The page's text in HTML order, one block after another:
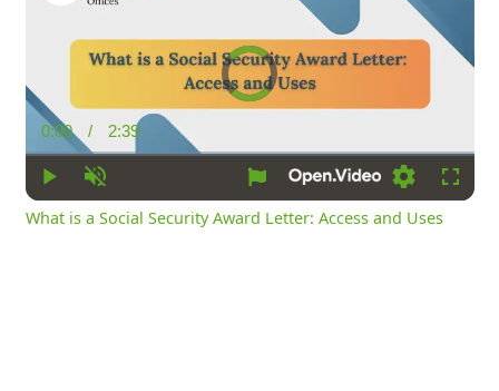
Video
Player
is
loading.
Current
Time
0:00 / Duration
2:39
Loading
What is a Social Security Award Letter: Access and Uses